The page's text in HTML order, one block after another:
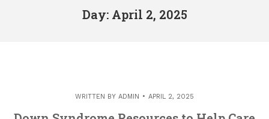
Day: April 2, 2025
WRITTEN BY ADMIN APRIL 2, 2025